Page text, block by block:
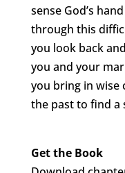
sense God’s
through this
you look back
you and your
you bring in wise
the past to find
Get the Book